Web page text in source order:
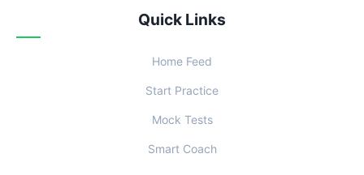
Quick Links
Home Feed
Start Practice
Mock Tests
Smart Coach